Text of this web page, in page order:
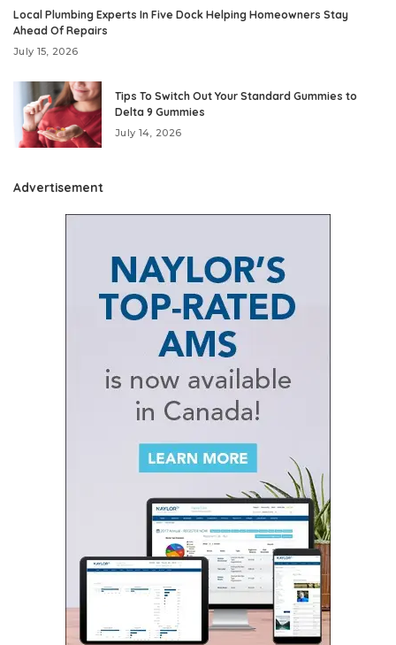
Local Plumbing Experts In Five Dock Helping Homeowners Stay
Ahead Of Repairs
July 15, 2026
Tips To Switch Out Your Standard Gummies to
Delta 9 Gummies
July 14, 2026
Advertisement